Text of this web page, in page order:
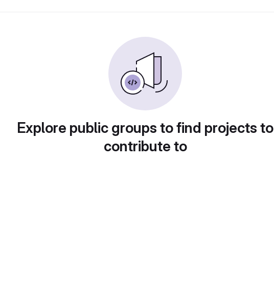
Explore public groups to find projects to
contribute to